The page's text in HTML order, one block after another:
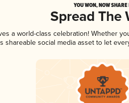
YOU WON, NOW
Spread The
a world-class celebration! Whether
shareable social media asset to let